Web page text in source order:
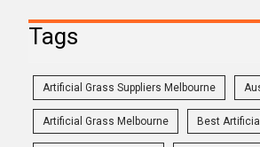
Tags
Artificial Grass Suppliers Melbourne
Artificial Grass Melbourne Best